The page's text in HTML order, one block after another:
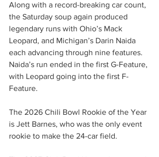
Along with a record-breaking car count,
the Saturday soup again produced
legendary runs with Ohio’s Mack
Leopard, and Michigan’s Darin Naida
each advancing through nine features.
Naida’s run ended in the first G-Feature,
with Leopard going into the first F-
Feature.
The 2026 Chili Bowl Rookie of the Year
is Jett Barnes, who was the only event
rookie to make the 24-car field.